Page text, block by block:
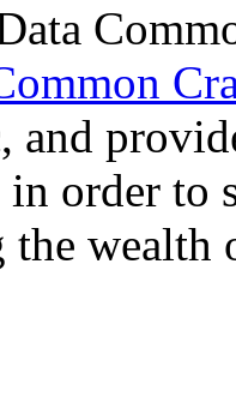
and
order to
wealth